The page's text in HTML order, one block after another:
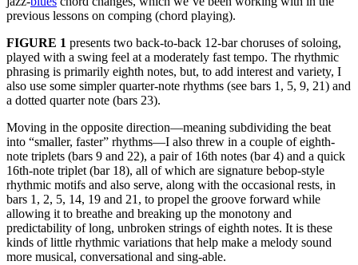
previous lessons on comping (chord playing).
FIGURE 1 presents two back-to-back 12-bar choruses of soloing,
played with a swing feel at a moderately fast tempo. The rhythmic
phrasing is primarily eighth notes, but, to add interest and variety, I
also use some simpler quarter-note rhythms (see bars 1, 5, 9, 21) and
a dotted quarter note (bars 23).
Moving in the opposite direction—meaning subdividing the beat
into “smaller, faster” rhythms—I also threw in a couple of eighth-
note triplets (bars 9 and 22), a pair of 16th notes (bar 4) and a quick
16th-note triplet (bar 18), all of which are signature bebop-style
rhythmic motifs and also serve, along with the occasional rests, in
bars 1, 2, 5, 14, 19 and 21, to propel the groove forward while
allowing it to breathe and breaking up the monotony and
predictability of long, unbroken strings of eighth notes. It is these
kinds of little rhythmic variations that help make a melody sound
more musical, conversational and sing-able.